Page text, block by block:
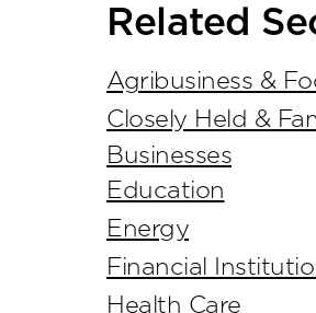
Related
Agribusiness &
Closely Held &
Businesses
Education
Energy
Financial
Health Care